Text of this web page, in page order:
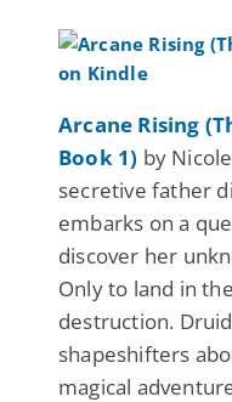
Arcane Rising
Book 1) by
secretive father
embarks on a
discover her
Only to land in
destruction.
shapeshifters
magical